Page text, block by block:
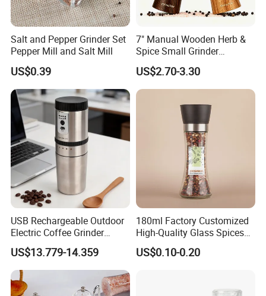
Salt and Pepper Grinder Set
Pepper Mill and Salt Mill
US$0.39
7" Manual Wooden Herb &
Spice Small Grinder
Adjustable Acacia Wood
Salt and Pepper Shaker with
Custom Box for Restaurant
Home
US$2.70-3.30
USB Rechargeable Outdoor
Electric Coffee Grinder
Portable Coffee Bean
Grinder
US$13.779-14.359
180ml Factory Customized
High-Quality Glass Spices
Mill Glass Sea Salt Pepper
Mill Grinder Jar Durable
US$0.10-0.20